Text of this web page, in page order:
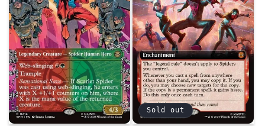
Sold out